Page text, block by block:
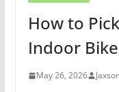
How to
Indoor
May 26, 2026